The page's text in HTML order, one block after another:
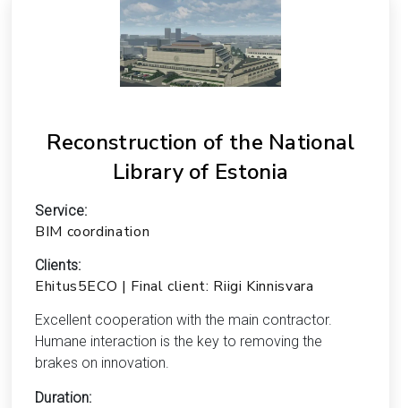
Reconstruction of the National
Library of Estonia
Service:
BIM coordination
Clients:
Ehitus5ECO | Final client: Riigi Kinnisvara
Excellent cooperation with the main contractor.
Humane interaction is the key to removing the
brakes on innovation.
Duration: